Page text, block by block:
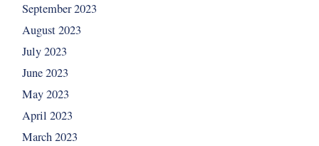
September 2023
August 2023
July 2023
June 2023
May 2023
April 2023
March 2023